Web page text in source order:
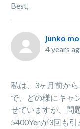
Best,
junko
4 years
私は、3ヶ月前か
で、どの様にキャ
せていますが、問
5400Yenが3回も